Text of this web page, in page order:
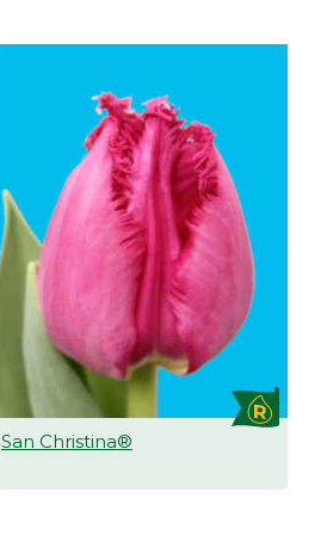
San Christina®